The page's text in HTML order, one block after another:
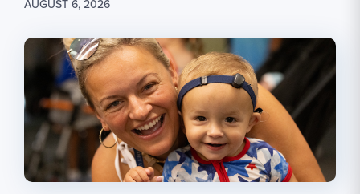
AUGUST 6, 2026